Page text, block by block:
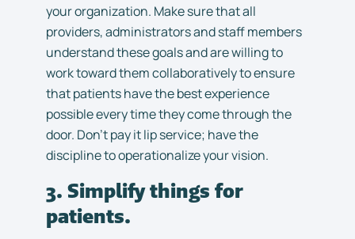
your organization. Make sure that all
providers, administrators and staff members
understand these goals and are willing to
work toward them collaboratively to ensure
that patients have the best experience
possible every time they come through the
door. Don’t pay it lip service; have the
discipline to operationalize your vision.
3. Simplify things for
patients.